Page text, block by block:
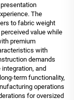
The
to fabric weight
value while
premium
with
demands
and
term functionality,
operations
for oversized